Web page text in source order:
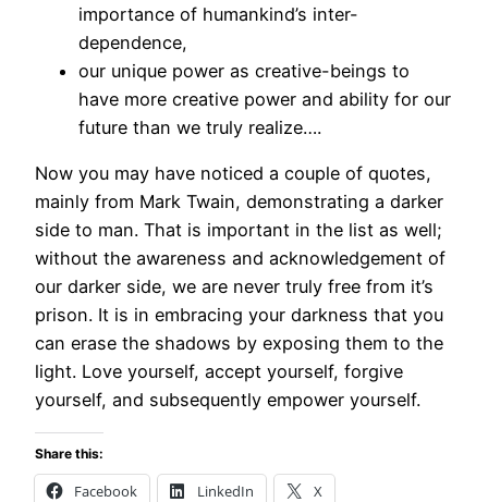
importance of humankind’s inter-
dependence,
our unique power as creative-beings to
have more creative power and ability for our
future than we truly realize….
Now you may have noticed a couple of quotes,
mainly from Mark Twain, demonstrating a darker
side to man. That is important in the list as well;
without the awareness and acknowledgement of
our darker side, we are never truly free from it’s
prison. It is in embracing your darkness that you
can erase the shadows by exposing them to the
light. Love yourself, accept yourself, forgive
yourself, and subsequently empower yourself.
Share this:
Facebook LinkedIn X